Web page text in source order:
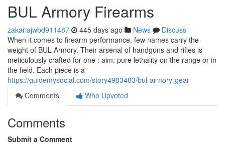
BUL Armory Firearms
zakariajwbd911487 445 days ago News
Discuss
When it comes to firearm performance, few names carry the
weight of BUL Armory. Their arsenal of handguns and rifles is
meticulously crafted for one : aim: pure lethality on the range or in
the field. Each piece is a
https://guidemysocial.com/story4983483/bul-armory-gear
Comments
Who Upvoted
Comments
Submit a Comment